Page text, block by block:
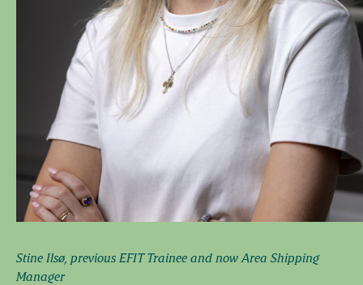
Stine Ilsø, previous EFIT Trainee and now Area Shipping
Manager